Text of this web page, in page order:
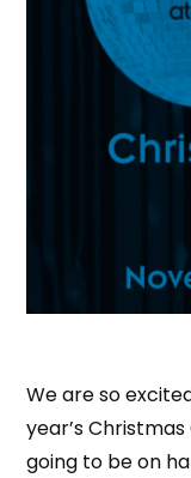
We are so
year’s
going to be on